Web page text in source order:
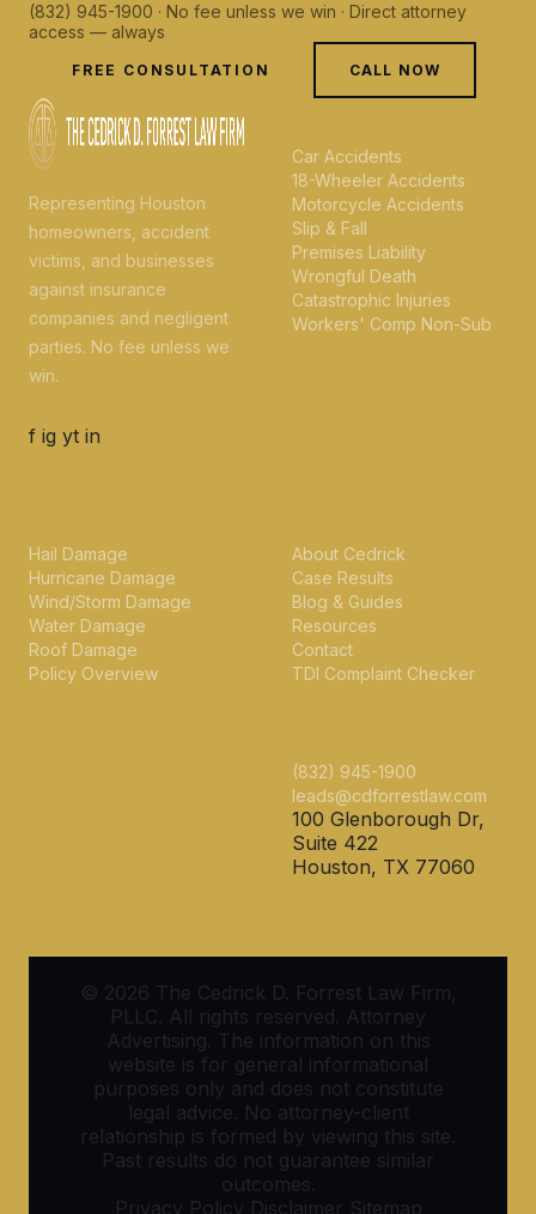
(832) 945-1900 · No fee unless we win · Direct attorney
access — always
FREE CONSULTATION CALL NOW
Representing Houston
homeowners, accident
victims, and businesses
against insurance
companies and negligent
parties. No fee unless we
win.
f ig yt in
Car Accidents
18-Wheeler Accidents
Motorcycle Accidents
Slip & Fall
Premises Liability
Wrongful Death
Catastrophic Injuries
Workers' Comp Non-Sub
Hail Damage
Hurricane Damage
Wind/Storm Damage
Water Damage
Roof Damage
Policy Overview
About Cedrick
Case Results
Blog & Guides
Resources
Contact
TDI Complaint Checker
(832) 945-1900
leads@cdforrestlaw.com
100 Glenborough Dr,
Suite 422
Houston, TX 77060
© 2026 The Cedrick D. Forrest Law Firm,
PLLC. All rights reserved. Attorney
Advertising. The information on this
website is for general informational
purposes only and does not constitute
legal advice. No attorney-client
relationship is formed by viewing this site.
Past results do not guarantee similar
outcomes.
Privacy Policy Disclaimer Sitemap